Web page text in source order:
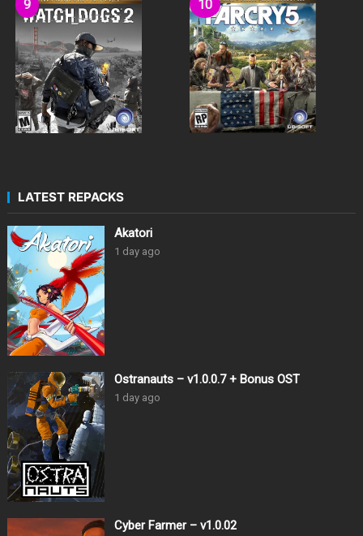
LATEST REPACKS
Akatori
1 day ago
Ostranauts – v1.0.0.7 + Bonus OST
1 day ago
Cyber Farmer – v1.0.02